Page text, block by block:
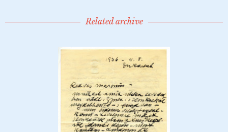
Related archive